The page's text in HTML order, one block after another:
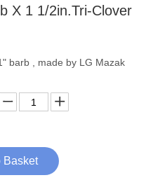
X 1 1/2in.Tri-Clover
barb , made by LG Mazak
Basket